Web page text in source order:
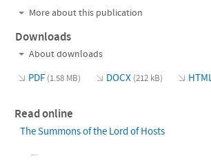
More about this publication
Downloads
About downloads
PDF (1.58 MB) DOCX (212 kB) HTML
Read online
The Summons of the Lord of Hosts